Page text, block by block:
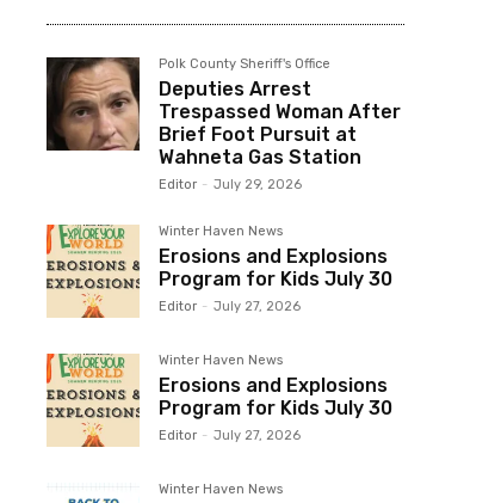
Polk County Sheriff's Office
Deputies Arrest
Trespassed Woman After
Brief Foot Pursuit at
Wahneta Gas Station
Editor - July 29, 2026
Winter Haven News
Erosions and Explosions
Program for Kids July 30
Editor - July 27, 2026
Winter Haven News
Erosions and Explosions
Program for Kids July 30
Editor - July 27, 2026
Winter Haven News